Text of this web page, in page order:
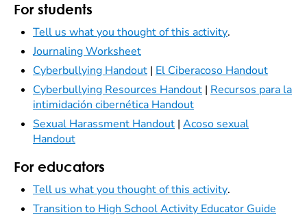
For students
Tell us what you thought of this activity.
Journaling Worksheet
Cyberbullying Handout | El Ciberacoso Handout
Cyberbullying Resources Handout | Recursos para la
intimidación cibernética Handout
Sexual Harassment Handout | Acoso sexual
Handout
For educators
Tell us what you thought of this activity.
Transition to High School Activity Educator Guide